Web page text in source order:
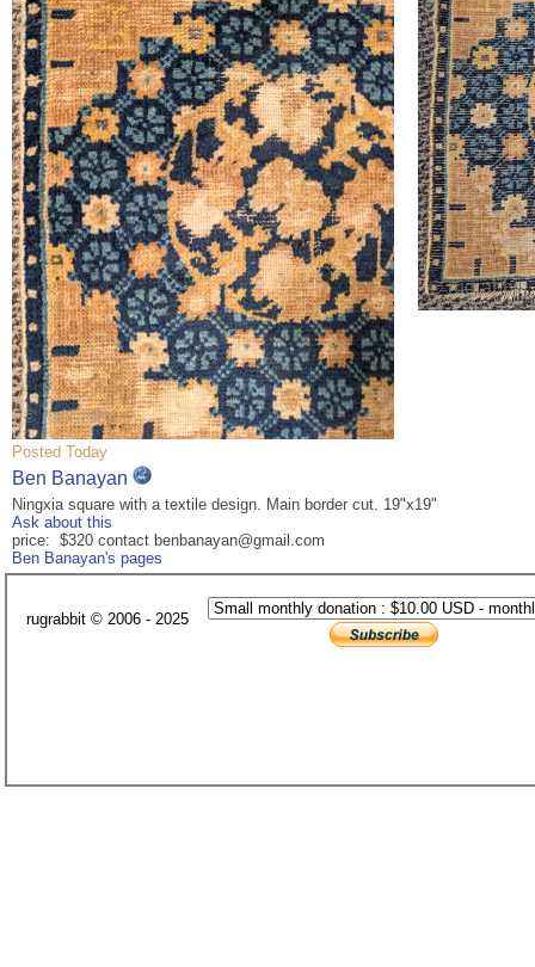
Posted Today
Ben Banayan
Ningxia square with a textile design. Main border cut. 19"x19"
Ask about this
price: $320 contact benbanayan@gmail.com
Ben Banayan's pages
rugrabbit © 2006 - 2025